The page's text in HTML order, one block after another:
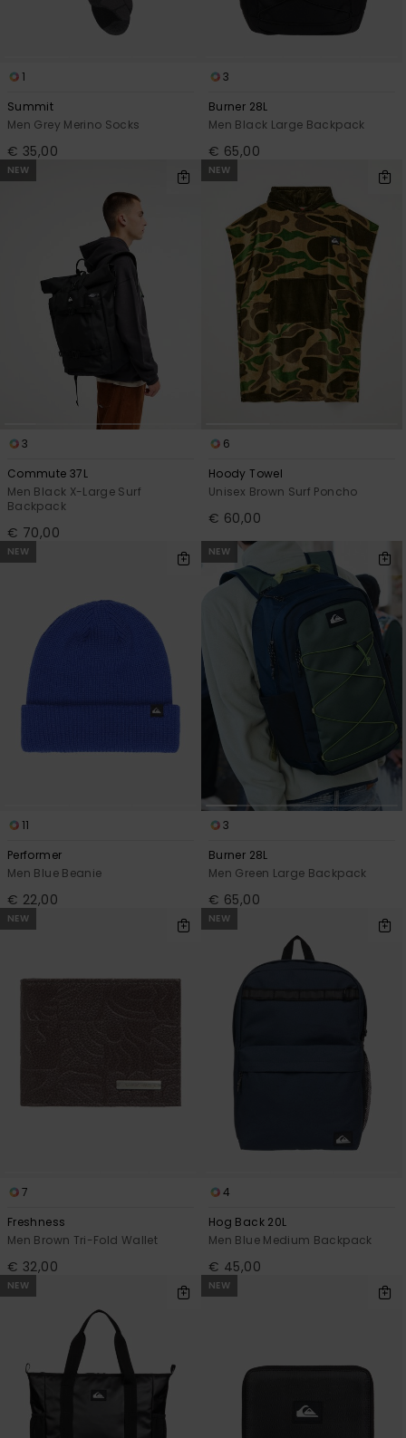
1
Summit
Men Grey Merino Socks
€ 35,00
3
Burner 28L
Men Black Large Backpack
€ 65,00
NEW
3
Commute 37L
Men Black X-Large Surf
Backpack
€ 70,00
NEW
6
Hoody Towel
Unisex Brown Surf Poncho
€ 60,00
NEW
11
Performer
Men Blue Beanie
€ 22,00
NEW
3
Burner 28L
Men Green Large Backpack
€ 65,00
NEW
7
Freshness
Men Brown Tri-Fold Wallet
€ 32,00
NEW
4
Hog Back 20L
Men Blue Medium Backpack
€ 45,00
NEW NEW